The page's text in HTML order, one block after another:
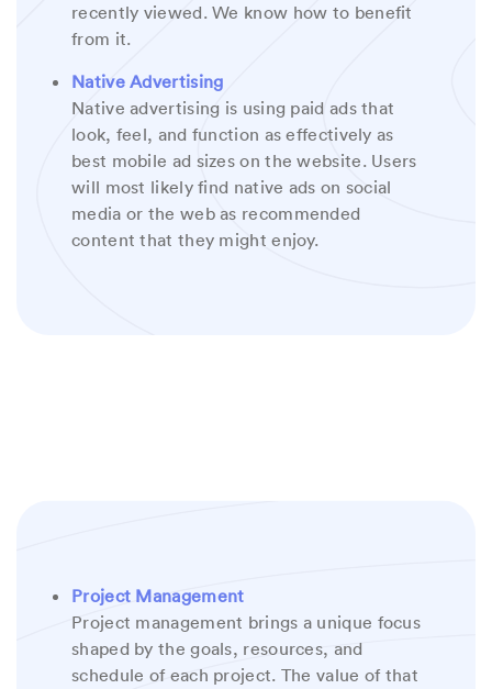
recently viewed. We know how to benefit
from it.
Native Advertising
Native advertising is using paid ads that
look, feel, and function as effectively as
best mobile ad sizes on the website. Users
will most likely find native ads on social
media or the web as recommended
content that they might enjoy.
Project Management
Project management brings a unique focus
shaped by the goals, resources, and
schedule of each project. The value of that